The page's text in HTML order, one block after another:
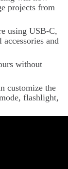
projects from
using USB-C,
and
without
customize the
flashlight,